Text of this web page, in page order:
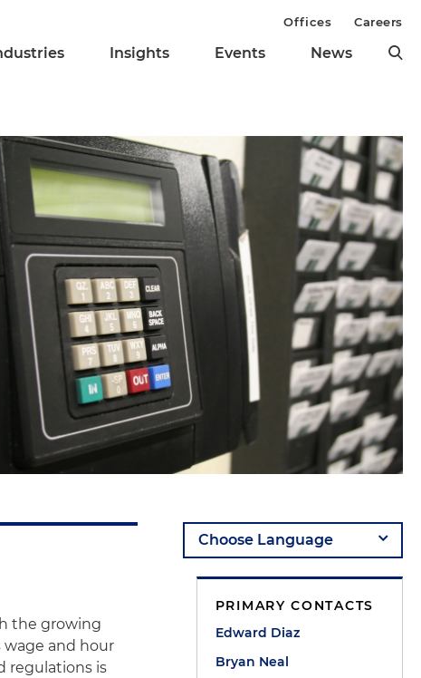
Insights Events News
Offices Careers
the growing
wage and hour
regulations is
PRIMARY CONTACTS
Edward Diaz
Bryan Neal